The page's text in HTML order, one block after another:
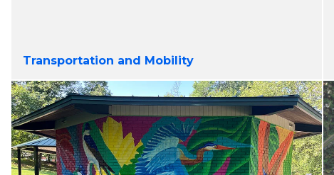
Transportation and Mobility